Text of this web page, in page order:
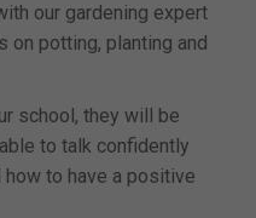
our gardening expert
on potting, planting and
school, they will be
to talk confidently
to have a positive